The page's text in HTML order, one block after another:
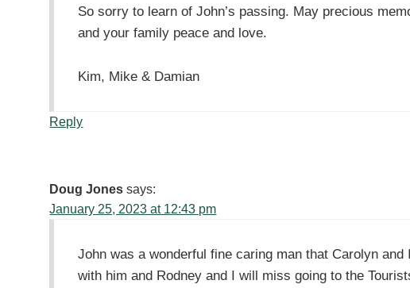
So sorry to learn of John’s passing. May precious
and your family peace and love.
Kim, Mike & Damian
Reply
Doug Jones says:
January 25, 2023 at 12:43 pm
John was a wonderful fine caring man that Carolyn
with him and Rodney and I will miss going to the